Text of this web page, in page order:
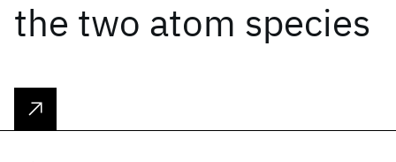
the two atom species